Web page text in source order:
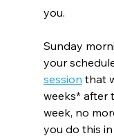
you.
Sunday
your
session that
weeks* after
week, no
you do this